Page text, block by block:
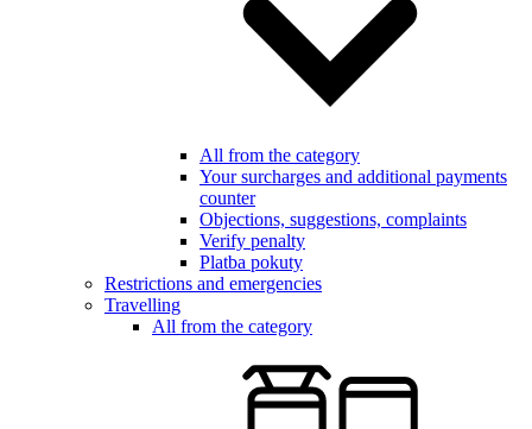
All from the category
Your surcharges and additional payments
counter
Objections, suggestions, complaints
Verify penalty
Platba pokuty
Restrictions and emergencies
Travelling
All from the category